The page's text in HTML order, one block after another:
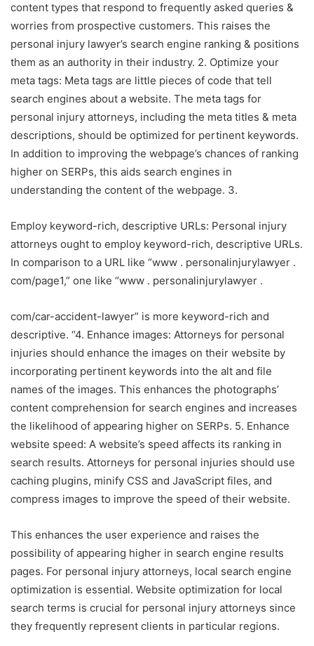
content types that respond to frequently asked queries &
worries from prospective customers. This raises the
personal injury lawyer’s search engine ranking & positions
them as an authority in their industry. 2. Optimize your
meta tags: Meta tags are little pieces of code that tell
search engines about a website. The meta tags for
personal injury attorneys, including the meta titles & meta
descriptions, should be optimized for pertinent keywords.
In addition to improving the webpage’s chances of ranking
higher on SERPs, this aids search engines in
understanding the content of the webpage. 3.
Employ keyword-rich, descriptive URLs: Personal injury
attorneys ought to employ keyword-rich, descriptive URLs.
In comparison to a URL like “www . personalinjurylawyer .
com/page1,” one like “www . personalinjurylawyer .
com/car-accident-lawyer” is more keyword-rich and
descriptive. “4. Enhance images: Attorneys for personal
injuries should enhance the images on their website by
incorporating pertinent keywords into the alt and file
names of the images. This enhances the photographs’
content comprehension for search engines and increases
the likelihood of appearing higher on SERPs. 5. Enhance
website speed: A website’s speed affects its ranking in
search results. Attorneys for personal injuries should use
caching plugins, minify CSS and JavaScript files, and
compress images to improve the speed of their website.
This enhances the user experience and raises the
possibility of appearing higher in search engine results
pages. For personal injury attorneys, local search engine
optimization is essential. Website optimization for local
search terms is crucial for personal injury attorneys since
they frequently represent clients in particular regions.